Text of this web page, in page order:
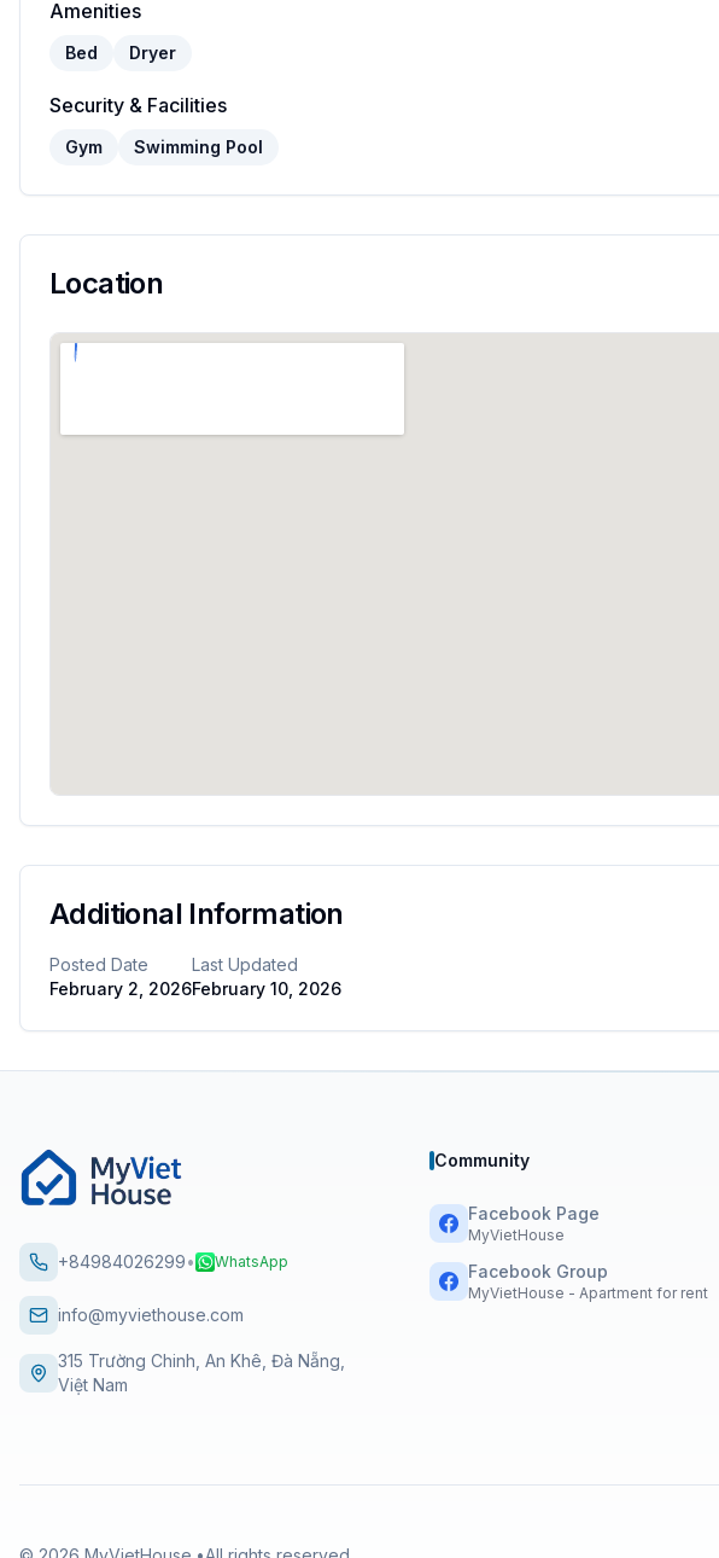
Amenities
Bed Dryer
Security & Facilities
Gym Swimming Pool
Location
Additional Information
Posted Date
February 2, 2026
Last Updated
February 10, 2026
+84984026299• WhatsApp
info@myviethouse.com
315 Trường Chinh, An Khê, Đà Nẵng,
Việt Nam
Community
Facebook Page
MyVietHouse
Facebook Group
MyVietHouse - Apartment for rent